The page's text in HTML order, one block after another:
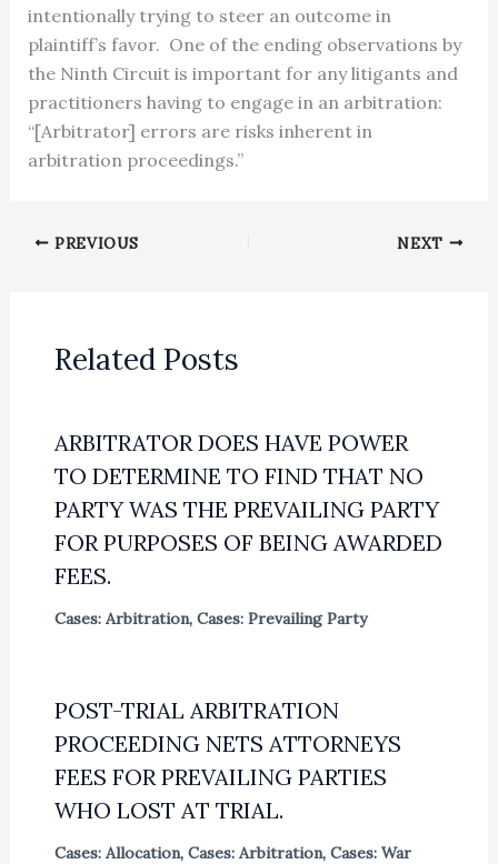
intentionally trying to steer an outcome in
plaintiff’s favor. One of the ending observations by
the Ninth Circuit is important for any litigants and
practitioners having to engage in an arbitration:
“[Arbitrator] errors are risks inherent in
arbitration proceedings.”
PREVIOUS NEXT
Related Posts
ARBITRATOR DOES HAVE POWER
TO DETERMINE TO FIND THAT NO
PARTY WAS THE PREVAILING PARTY
FOR PURPOSES OF BEING AWARDED
FEES.
Cases: Arbitration, Cases: Prevailing Party
POST-TRIAL ARBITRATION
PROCEEDING NETS ATTORNEYS
FEES FOR PREVAILING PARTIES
WHO LOST AT TRIAL.
Cases: Allocation, Cases: Arbitration, Cases: War